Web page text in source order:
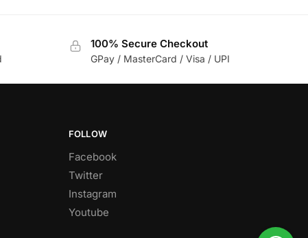
100% Secure Checkout
GPay / MasterCard / Visa / UPI
FOLLOW
Facebook
Twitter
Instagram
Youtube